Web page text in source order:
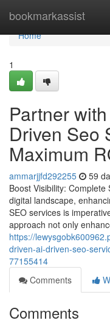
bookmarkassist
Home
Home
1
Partner
Driven Seo
Maximum
ammarjjfd292255 59
Boost Visibility:
digital landscape,
SEO services is
approach not only
https://
driven-ai-driven-seo-
77155414
Comments
Comments